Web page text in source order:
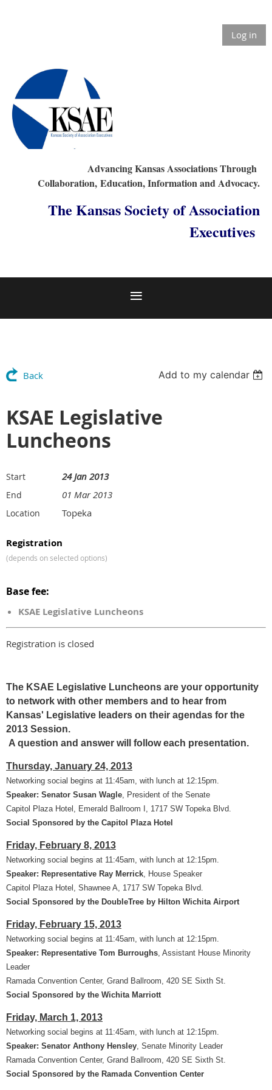
Log in
Advancing Kansas Associations Through
Collaboration, Education, Information and Advocacy.
The Kansas Society of Association
Executives
Back Add to my calendar
KSAE Legislative
Luncheons
Start 24 Jan 2013
End 01 Mar 2013
Location Topeka
Registration
(depends on selected options)
Base fee:
KSAE Legislative Luncheons
Registration is closed
The KSAE Legislative Luncheons are your opportunity
to network with other members and to hear from
Kansas' Legislative leaders on their agendas for the
2013 Session.
A question and answer will follow each presentation.
Thursday, January 24, 2013
Networking social begins at 11:45am, with lunch at 12:15pm.
Speaker: Senator Susan Wagle, President of the Senate
Capitol Plaza Hotel, Emerald Ballroom I, 1717 SW Topeka Blvd.
Social Sponsored by the Capitol Plaza Hotel
Friday, February 8, 2013
Networking social begins at 11:45am, with lunch at 12:15pm.
Speaker: Representative Ray Merrick, House Speaker
Capitol Plaza Hotel, Shawnee A, 1717 SW Topeka Blvd.
Social Sponsored by the DoubleTree by Hilton Wichita Airport
Friday, February 15, 2013
Networking social begins at 11:45am, with lunch at 12:15pm.
Speaker: Representative Tom Burroughs, Assistant House Minority
Leader
Ramada Convention Center, Grand Ballroom, 420 SE Sixth St.
Social Sponsored by the Wichita Marriott
Friday, March 1, 2013
Networking social begins at 11:45am, with lunch at 12:15pm.
Speaker: Senator Anthony Hensley, Senate Minority Leader
Ramada Convention Center, Grand Ballroom, 420 SE Sixth St.
Social Sponsored by the Ramada Convention Center